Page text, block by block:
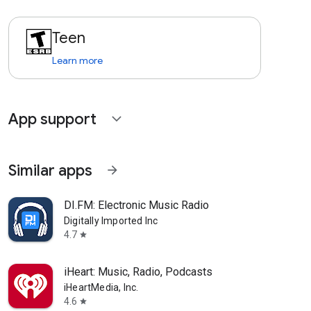
Teen
Learn more
App support expand_more
Similar apps arrow_forward
DI.FM: Electronic Music Radio
Digitally Imported Inc
4.7 star
iHeart: Music, Radio, Podcasts
iHeartMedia, Inc.
4.6 star